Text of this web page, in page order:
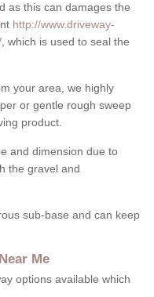
as this can damages the
http://www.driveway-
, which is used to seal the
your area, we highly
or gentle rough sweep
product.
and dimension due to
the gravel and
sub-base and can keep
Me
options available which